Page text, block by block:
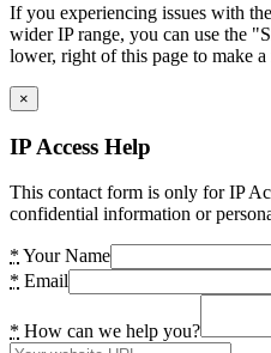
If you experiencing issues with
wider IP range, you can use the
lower, right of this page to make a
×
IP Access Help
This contact form is only for IP
confidential information or
* Your Name
* Email
* How can we help you?